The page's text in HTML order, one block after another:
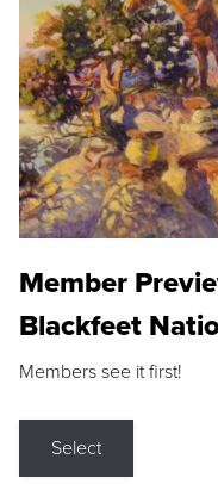
Member
Blackfeet
Members see it first!
Select